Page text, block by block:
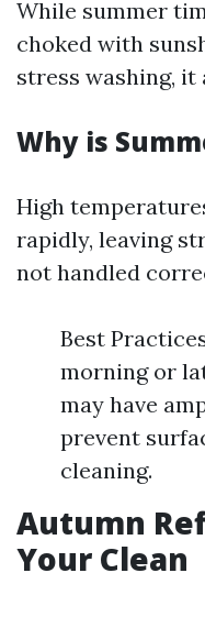
While summer
choked with
stress washing, it
Why is
High
rapidly, leaving
not handled
Best
morning or
may have
prevent
cleaning.
Autumn
Your Clean